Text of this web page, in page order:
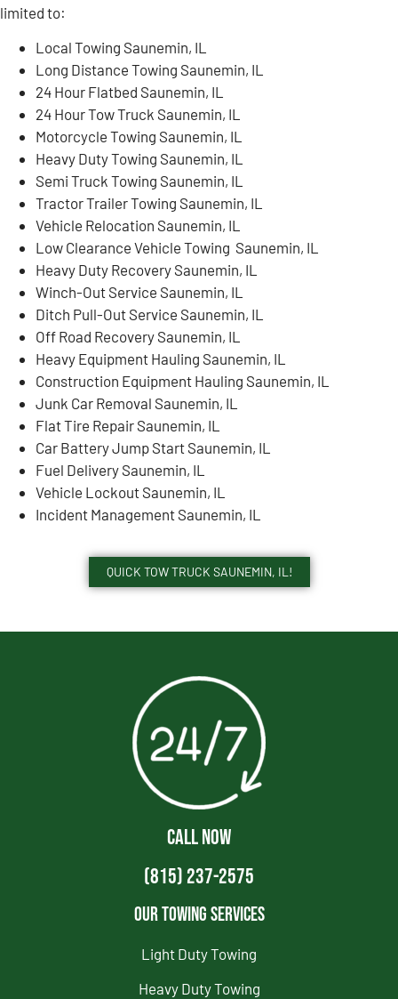
limited to:
Local Towing Saunemin, IL
Long Distance Towing Saunemin, IL
24 Hour Flatbed Saunemin, IL
24 Hour Tow Truck Saunemin, IL
Motorcycle Towing Saunemin, IL
Heavy Duty Towing Saunemin, IL
Semi Truck Towing Saunemin, IL
Tractor Trailer Towing Saunemin, IL
Vehicle Relocation Saunemin, IL
Low Clearance Vehicle Towing Saunemin, IL
Heavy Duty Recovery Saunemin, IL
Winch-Out Service Saunemin, IL
Ditch Pull-Out Service Saunemin, IL
Off Road Recovery Saunemin, IL
Heavy Equipment Hauling Saunemin, IL
Construction Equipment Hauling Saunemin, IL
Junk Car Removal Saunemin, IL
Flat Tire Repair Saunemin, IL
Car Battery Jump Start Saunemin, IL
Fuel Delivery Saunemin, IL
Vehicle Lockout Saunemin, IL
Incident Management Saunemin, IL
QUICK TOW TRUCK SAUNEMIN, IL!
CALL NOW
(815) 237-2575
Our Towing Services
Light Duty Towing
Heavy Duty Towing